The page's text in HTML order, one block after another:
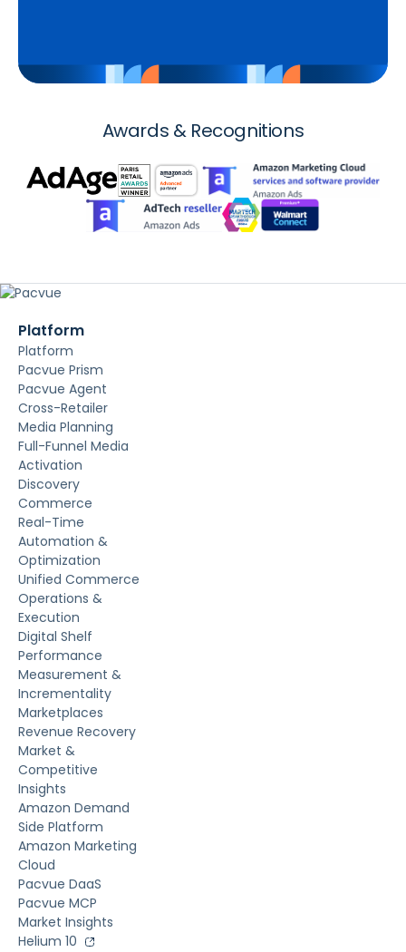
Awards & Recognitions
Platform
Platform
Pacvue Prism
Pacvue Agent
Cross-Retailer
Media Planning
Full-Funnel Media
Activation
Discovery
Commerce
Real-Time
Automation &
Optimization
Unified Commerce
Operations &
Execution
Digital Shelf
Performance
Measurement &
Incrementality
Marketplaces
Revenue Recovery
Market &
Competitive
Insights
Amazon Demand
Side Platform
Amazon Marketing
Cloud
Pacvue DaaS
Pacvue MCP
Market Insights
Helium 10